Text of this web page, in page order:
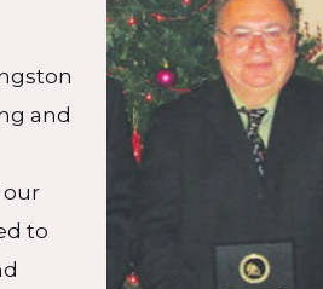
and
our
to